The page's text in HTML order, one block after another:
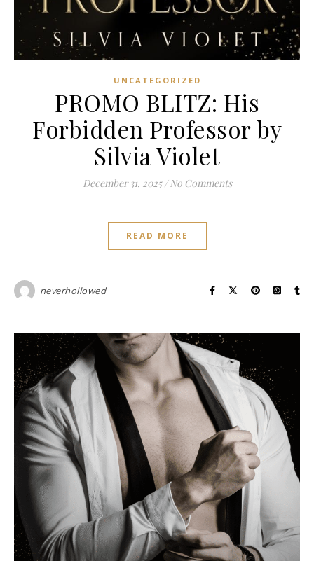
UNCATEGORIZED
PROMO BLITZ: His
Forbidden Professor by
Silvia Violet
December 31, 2025 / No Comments
READ MORE
neverhollowed